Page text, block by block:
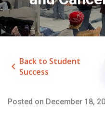
keyboard_arrow_left Back to Student
Success
Posted on December 18,